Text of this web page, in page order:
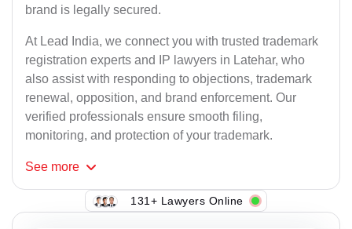
brand is legally secured.
At Lead India, we connect you with trusted trademark
registration experts and IP lawyers in Latehar, who
also assist with responding to objections, trademark
renewal, opposition, and brand enforcement. Our
verified professionals ensure smooth filing,
monitoring, and protection of your trademark.
See more
131+ Lawyers Online